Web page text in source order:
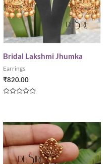
Bridal Lakshmi Jhumka
Earrings
₹820.00
5